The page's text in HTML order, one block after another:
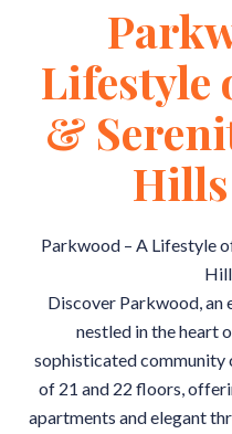
Lifestyle
&
Parkwood – A Lifestyle
Discover Parkwood, an
nestled in the heart
sophisticated
of 21 and 22 floors,
apartments and elegant